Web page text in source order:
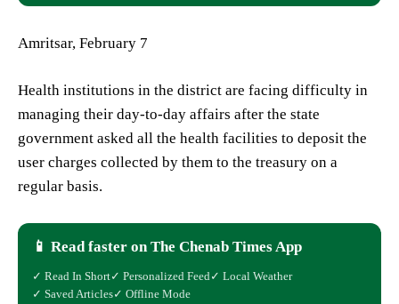
Amritsar, February 7
Health institutions in the district are facing difficulty in
managing their day-to-day affairs after the state
government asked all the health facilities to deposit the
user charges collected by them to the treasury on a
regular basis.
📱 Read faster on The Chenab Times App
✓ Read In Short✓ Personalized Feed ✓ Local Weather
✓ Saved Articles✓ Offline Mode